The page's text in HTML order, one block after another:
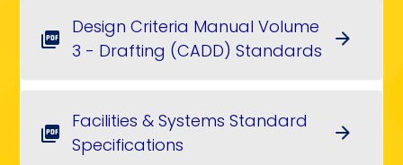
picture_as_pdf
Design Criteria Manual Volume
3 - Drafting (CADD) Standards
arrow_forward
picture_as_pdf
Facilities & Systems Standard
Specifications
arrow_forward